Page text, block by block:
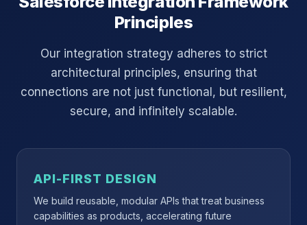
Principles
Our integration strategy adheres to strict
architectural principles, ensuring that
connections are not just functional, but resilient,
secure, and infinitely scalable.
API-FIRST DESIGN
We build reusable, modular APIs that treat business
capabilities as products, accelerating future